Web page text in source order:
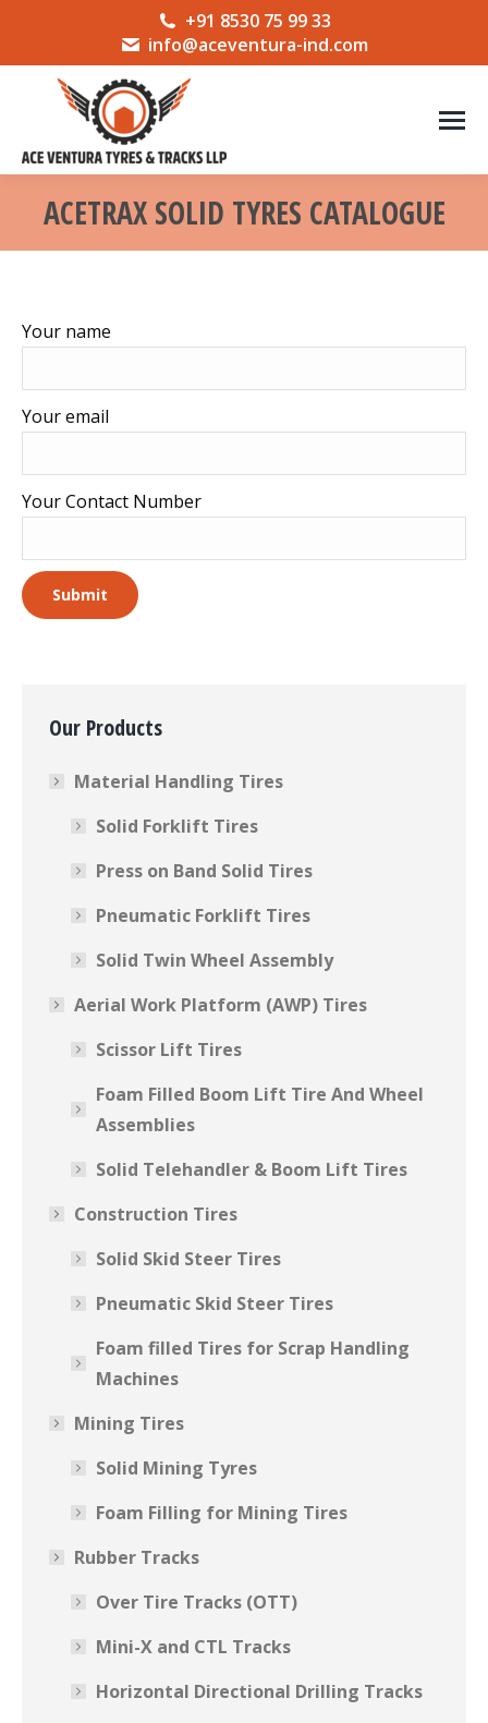
+91 8530 75 99 33
info@aceventura-ind.com
ACETRAX SOLID TYRES CATALOGUE
You are here:
Your name
Your email
Your Contact Number
Our Products
Material Handling Tires
Solid Forklift Tires
Press on Band Solid Tires
Pneumatic Forklift Tires
Solid Twin Wheel Assembly
Aerial Work Platform (AWP) Tires
Scissor Lift Tires
Foam Filled Boom Lift Tire And Wheel
Assemblies
Solid Telehandler & Boom Lift Tires
Construction Tires
Solid Skid Steer Tires
Pneumatic Skid Steer Tires
Foam filled Tires for Scrap Handling
Machines
Mining Tires
Solid Mining Tyres
Foam Filling for Mining Tires
Rubber Tracks
Over Tire Tracks (OTT)
Mini-X and CTL Tracks
Horizontal Directional Drilling Tracks